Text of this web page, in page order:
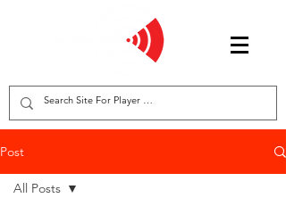
Post
All Posts